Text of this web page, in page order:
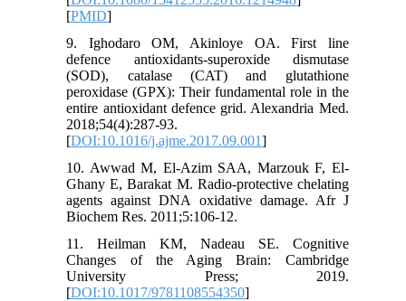
[PMID]
9. Ighodaro OM, Akinloye OA. First line
defence antioxidants-superoxide dismutase
(SOD), catalase (CAT) and glutathione
peroxidase (GPX): Their fundamental role in the
entire antioxidant defence grid. Alexandria Med.
2018;54(4):287-93.
[DOI:10.1016/j.ajme.2017.09.001]
10. Awwad M, El-Azim SAA, Marzouk F, El-
Ghany E, Barakat M. Radio-protective chelating
agents against DNA oxidative damage. Afr J
Biochem Res. 2011;5:106-12.
11. Heilman KM, Nadeau SE. Cognitive
Changes of the Aging Brain: Cambridge
University Press; 2019.
[DOI:10.1017/9781108554350]